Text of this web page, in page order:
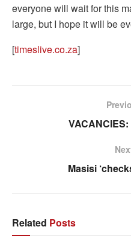
everyone will wait for this
large, but I hope it will be
[timeslive.co.za]
Masisi
Related Posts